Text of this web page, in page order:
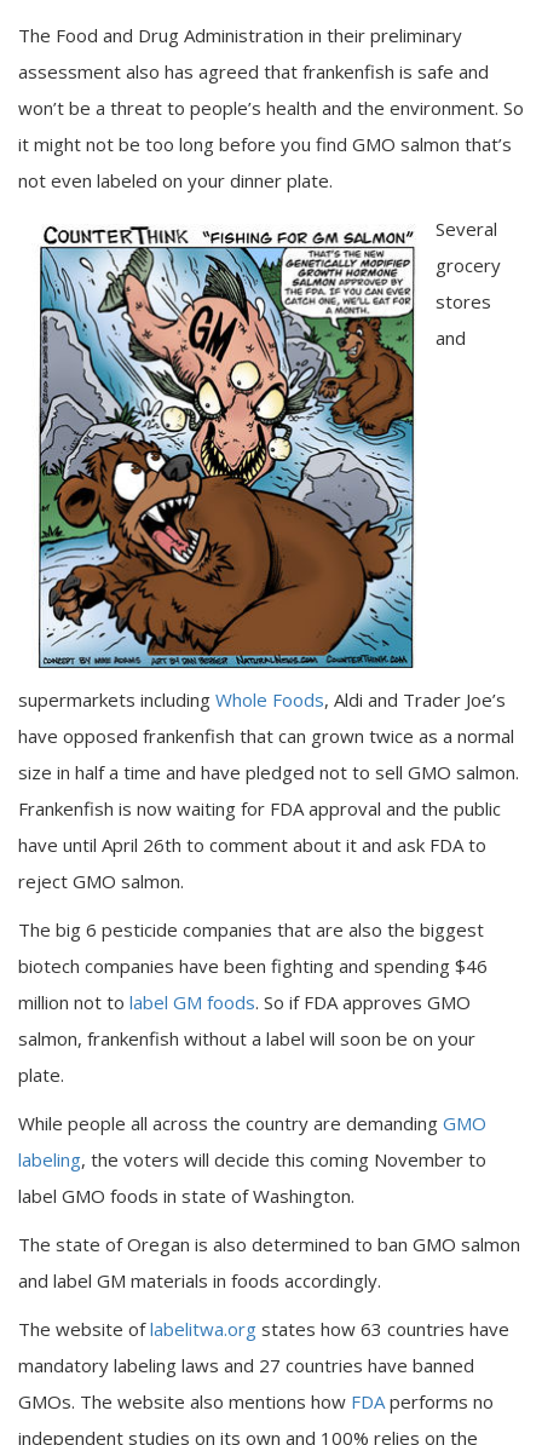
The Food and Drug Administration in their preliminary
assessment also has agreed that frankenfish is safe and
won’t be a threat to people’s health and the environment. So
it might not be too long before you find GMO salmon that’s
not even labeled on your dinner plate.
Several
grocery
stores
and
supermarkets including Whole Foods, Aldi and Trader Joe’s
have opposed frankenfish that can grown twice as a normal
size in half a time and have pledged not to sell GMO salmon.
Frankenfish is now waiting for FDA approval and the public
have until April 26th to comment about it and ask FDA to
reject GMO salmon.
The big 6 pesticide companies that are also the biggest
biotech companies have been fighting and spending $46
million not to label GM foods. So if FDA approves GMO
salmon, frankenfish without a label will soon be on your
plate.
While people all across the country are demanding GMO
labeling, the voters will decide this coming November to
label GMO foods in state of Washington.
The state of Oregan is also determined to ban GMO salmon
and label GM materials in foods accordingly.
The website oflabelitwa.org states how 63 countries have
mandatory labeling laws and 27 countries have banned
GMOs. The website also mentions how FDA performs no
independent studies on its own and 100% relies on the